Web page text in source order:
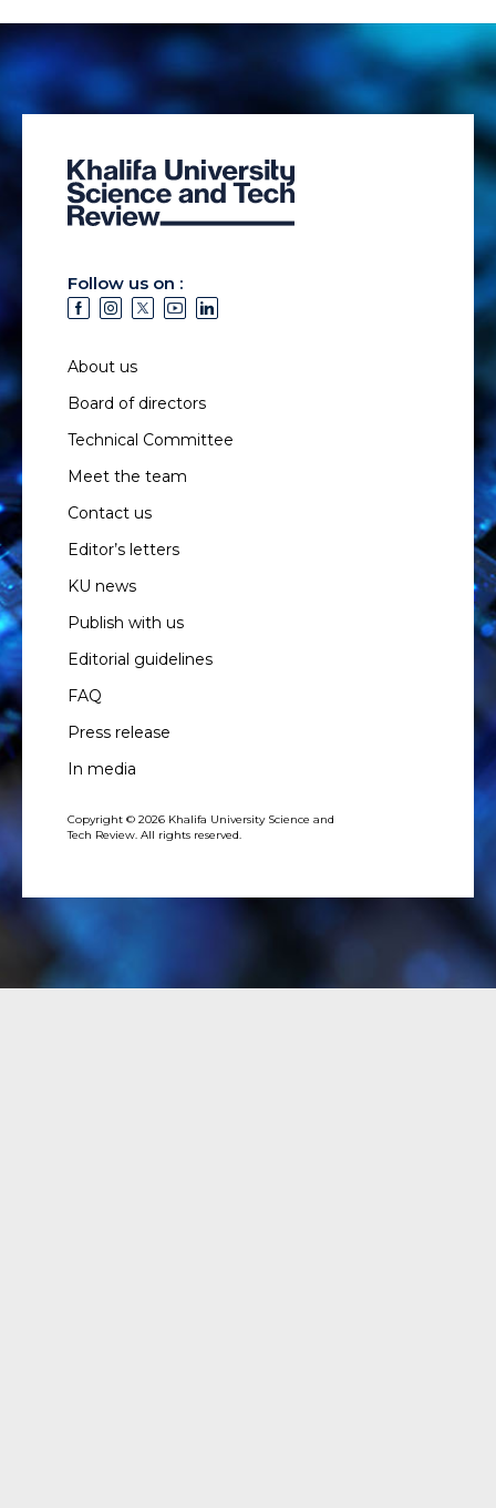
Follow us on :
About us
Board of directors
Technical Committee
Meet the team
Contact us
Editor’s letters
KU news
Publish with us
Editorial guidelines
FAQ
Press release
In media
Copyright © 2026 Khalifa University Science and
Tech Review. All rights reserved.